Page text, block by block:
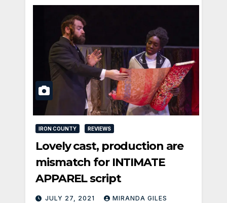
IRON COUNTY REVIEWS
Lovely cast, production are
mismatch for INTIMATE
APPAREL script
JULY 27, 2021 MIRANDA GILES